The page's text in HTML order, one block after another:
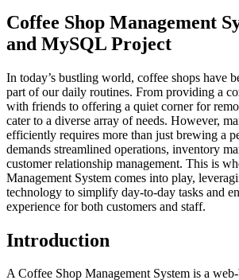
Coffee Shop Management
and MySQL Project
In today’s bustling world, coffee shops have
part of our daily routines. From providing a
with friends to offering a quiet corner for
cater to a diverse array of needs. However,
efficiently requires more than just brewing a
demands streamlined operations, inventory
customer relationship management. This is
Management System comes into play,
technology to simplify day-to-day tasks and
experience for both customers and staff.
Introduction
A Coffee Shop Management System is a